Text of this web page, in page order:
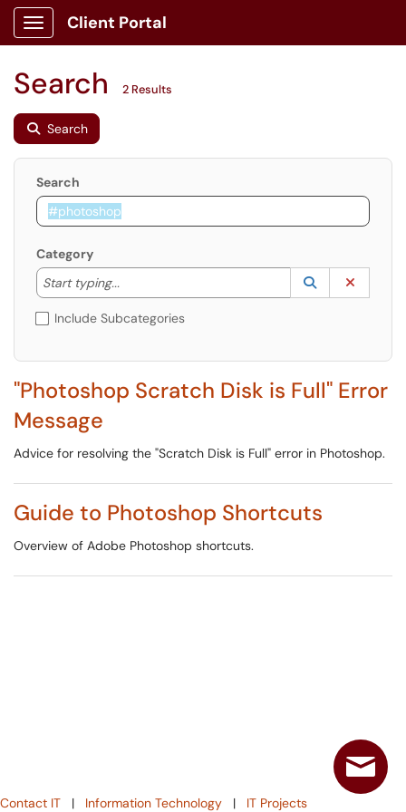
Show Applications Menu
Client Portal
Search 2 Results
Search
Search
Category
Start typing...
Start typing to lookup. Use the UP and DOWN
Lookup
(opens in a
Include Subcategories
"Photoshop Scratch Disk is Full" Error
Message
Advice for resolving the "Scratch Disk is Full" error in Photoshop.
Guide to Photoshop Shortcuts
Overview of Adobe Photoshop shortcuts.
Contact IT | Information Technology | IT Projects